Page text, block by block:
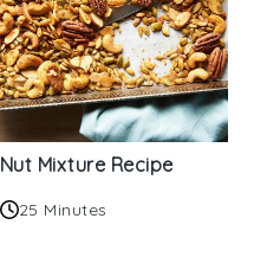
Nut Mixture Recipe
25 Minutes